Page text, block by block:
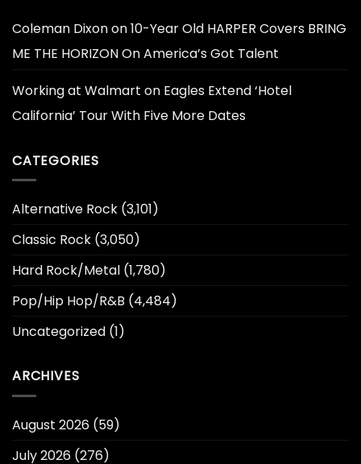
Coleman Dixonon10-Year Old HARPER Covers BRING
ME THE HORIZON On America’s Got Talent
Working at Walmart on Eagles Extend ‘Hotel
California’ Tour With Five More Dates
CATEGORIES
Alternative Rock (3,101)
Classic Rock (3,050)
Hard Rock/Metal (1,780)
Pop/Hip Hop/R&B (4,484)
Uncategorized (1)
ARCHIVES
August 2026 (59)
July 2026 (276)